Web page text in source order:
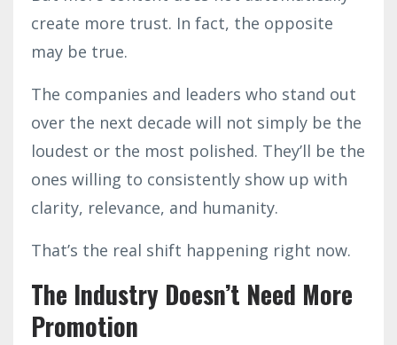
create more trust. In fact, the opposite
may be true.
The companies and leaders who stand out
over the next decade will not simply be the
loudest or the most polished. They’ll be the
ones willing to consistently show up with
clarity, relevance, and humanity.
That’s the real shift happening right now.
The Industry Doesn’t Need More
Promotion